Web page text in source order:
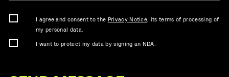
I agree and consent to the Privacy Notice , its terms of processing of
my personal data.
I want to protect my data by signing an NDA.